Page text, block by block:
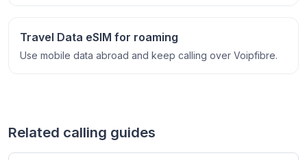
Travel Data eSIM for roaming
Use mobile data abroad and keep calling over Voipfibre.
Related calling guides